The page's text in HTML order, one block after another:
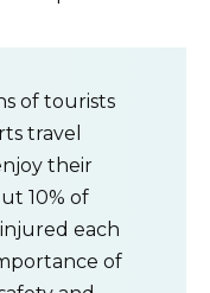
of tourists
travel
their
10% of
each
of